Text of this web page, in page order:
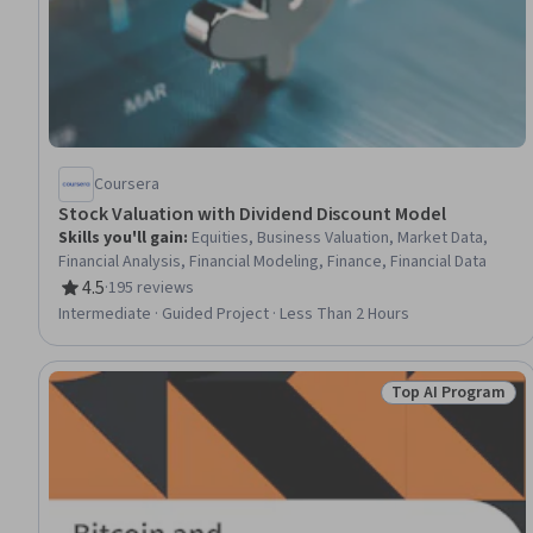
Coursera
Stock Valuation with Dividend Discount Model
Skills you'll gain: Equities, Business Valuation, Market Data,
Financial Analysis, Financial Modeling, Finance, Financial Data
4.5
Rating, 4.5 out of 5 stars
·195 reviews
Intermediate · Guided Project · Less Than 2 Hours
Status: Top AI
Top AI Program